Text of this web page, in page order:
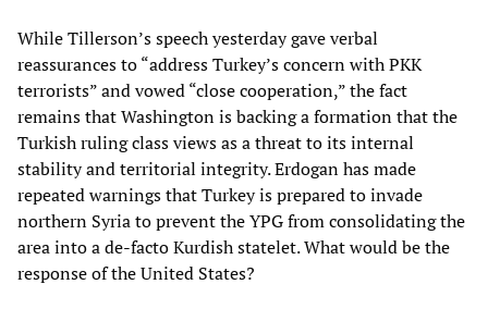
While Tillerson’s speech yesterday gave verbal
reassurances to “address Turkey’s concern with PKK
terrorists” and vowed “close cooperation,” the fact
remains that Washington is backing a formation that the
Turkish ruling class views as a threat to its internal
stability and territorial integrity. Erdogan has made
repeated warnings that Turkey is prepared to invade
northern Syria to prevent the YPG from consolidating the
area into a de-facto Kurdish statelet. What would be the
response of the United States?